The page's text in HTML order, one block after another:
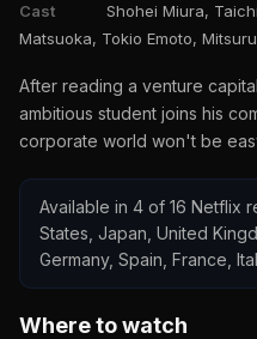
Cast
Shohei Miura,
Matsuoka, Tokio Emoto,
After reading a venture
ambitious student joins his
corporate world won't be
Available in 4 of 16 Netflix
States, Japan, United
Germany, Spain, France,
Where to watch